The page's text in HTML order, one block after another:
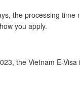
the processing
you apply.
the Vietnam E-